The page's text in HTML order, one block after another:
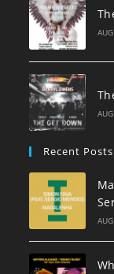
Recent Posts